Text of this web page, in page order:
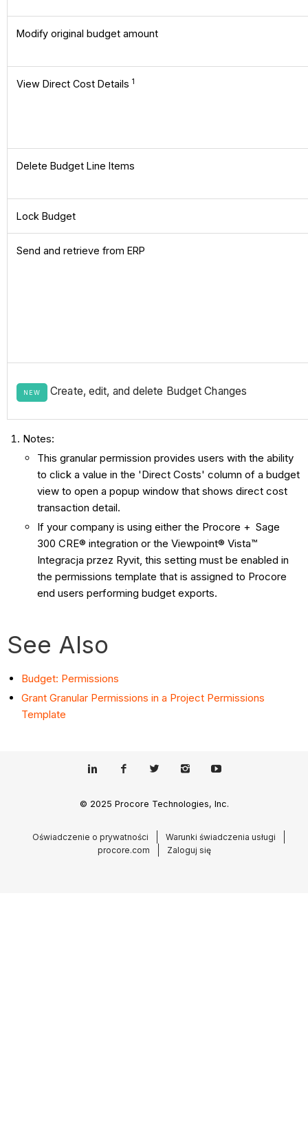
Modify original budget amount
View Direct Cost Details1
Delete Budget Line Items
Lock Budget
Send and retrieve from ERP
NEW Create, edit, and delete Budget Changes
Notes:
This granular permission provides users with the ability
to click a value in the 'Direct Costs' column of a budget
view to open a popup window that shows direct cost
transaction detail.
If your company is using either the Procore + Sage
300 CRE® integration or the Viewpoint® Vista™
Integracja przez Ryvit, this setting must be enabled in
the permissions template that is assigned to Procore
end users performing budget exports.
See Also
Budget: Permissions
Grant Granular Permissions in a Project Permissions
Template
© 2025 Procore Technologies, Inc.
Oświadczenie o prywatności
Warunki świadczenia usługi
procore.com
Zaloguj się